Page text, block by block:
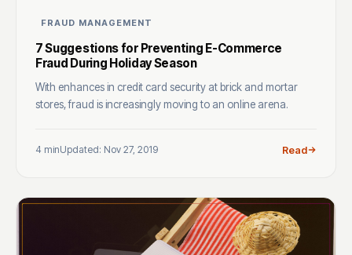
FRAUD MANAGEMENT
7 Suggestions for Preventing E-Commerce
Fraud During Holiday Season
With enhances in credit card security at brick and mortar
stores, fraud is increasingly moving to an online arena.
4 minUpdated: Nov 27, 2019 Read